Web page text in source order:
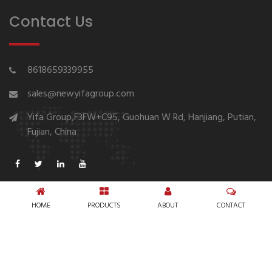
Contact Us
8618659339955
sales@newyifagroup.com
Yifa Group,F3FW+C95, Guohuan W Rd, Hanjiang, Putian,
Fujian, China
HOME PRODUCTS ABOUT CONTACT